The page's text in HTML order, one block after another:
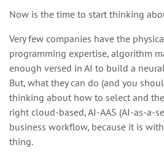
Now is the time to start thinking
Very few companies have the
programming expertise, algorithm
enough versed in AI to build a
But, what they can do (and you
thinking about how to select and
right cloud-based, AI-AAS (AI-as-a-
business workflow, because it is
thing.